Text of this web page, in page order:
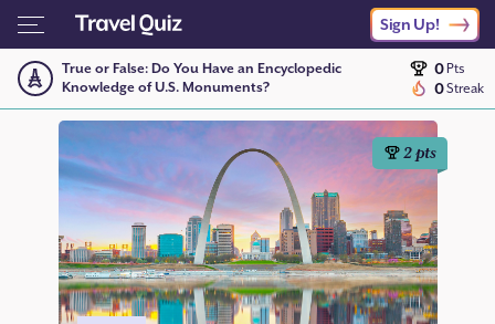
Sign Up!
True or False: Do You Have an Encyclopedic
Knowledge of U.S. Monuments?
0Pts
0Streak
2pts